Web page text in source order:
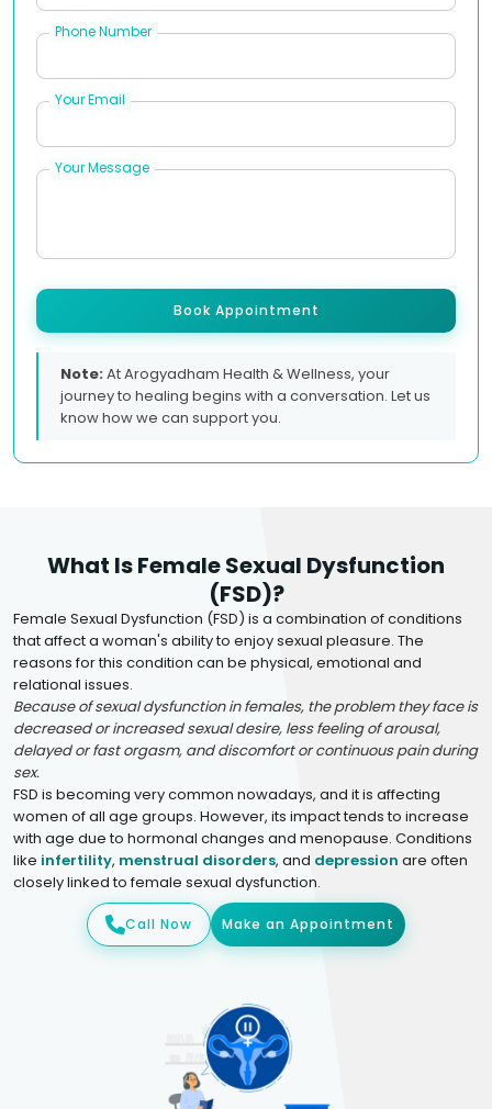
Phone Number
Your Email
Your Message
Book Appointment
Note:At Arogyadham Health & Wellness, your
journey to healing begins with a conversation. Let us
know how we can support you.
What Is Female Sexual Dysfunction
(FSD)?
Female Sexual Dysfunction (FSD) is a combination of conditions
that affect a woman's ability to enjoy sexual pleasure. The
reasons for this condition can be physical, emotional and
relational issues.
Because of sexual dysfunction in females, the problem they face is
decreased or increased sexual desire, less feeling of arousal,
delayed or fast orgasm, and discomfort or continuous pain during
sex.
FSD is becoming very common nowadays, and it is affecting
women of all age groups. However, its impact tends to increase
with age due to hormonal changes and menopause. Conditions
like infertility, menstrual disorders, and depression are often
closely linked to female sexual dysfunction.
Call Now Make an Appointment